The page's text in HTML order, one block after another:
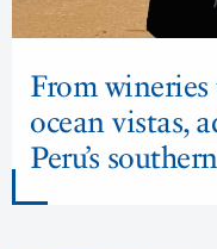
From
ocean vistas,
Peru’s